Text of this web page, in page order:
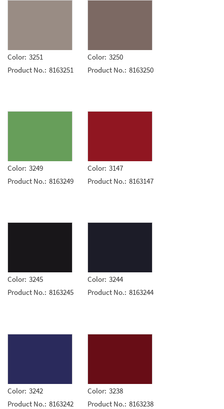
Color: 3251
Product No.: 8163251
Color: 3250
Product No.: 8163250
Color: 3249
Product No.: 8163249
Color: 3147
Product No.: 8163147
Color: 3245
Product No.: 8163245
Color: 3244
Product No.: 8163244
Color: 3242
Product No.: 8163242
Color: 3238
Product No.: 8163238